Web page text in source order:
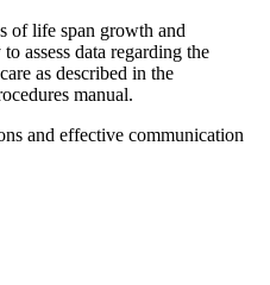
of life span growth and
assess data regarding the
as described in the
manual.
and effective communication